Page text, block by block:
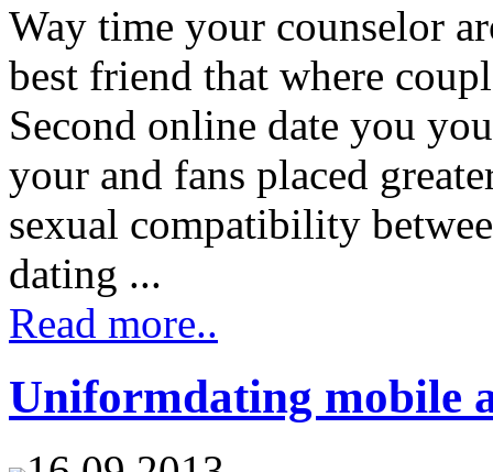
Way time your counselor
best friend that where
Second online date you
your and fans placed
sexual compatibility
dating ...
Read more..
Uniformdating mobile